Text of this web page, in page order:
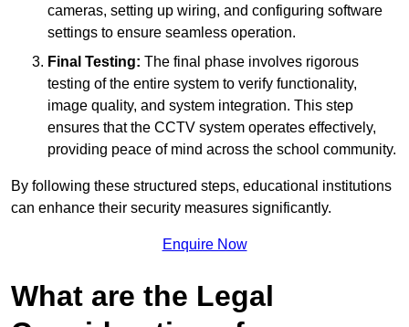
cameras, setting up wiring, and configuring software
settings to ensure seamless operation.
Final Testing: The final phase involves rigorous
testing of the entire system to verify functionality,
image quality, and system integration. This step
ensures that the CCTV system operates effectively,
providing peace of mind across the school community.
By following these structured steps, educational institutions
can enhance their security measures significantly.
Enquire Now
What are the Legal